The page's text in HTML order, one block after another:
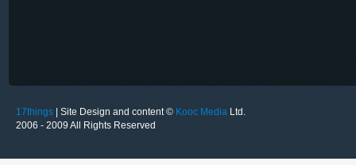
17things | Site Design and content © Kooc Media Ltd.
2006 - 2009 All Rights Reserved